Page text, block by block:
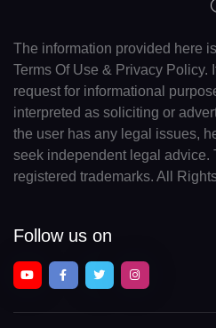
The information provided here
Terms Of Use & Privacy Policy.
request for informational
interpreted as soliciting or
the user has any legal issues,
seek independent legal advice.
registered trademarks. All
Follow us on